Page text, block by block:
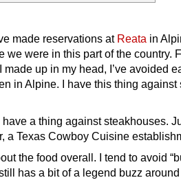
made reservations at Reata in
we were in this part of the country.
up in my head, I’ve avoided
in Alpine. I have this thing against
a thing against steakhouses.
a Texas Cowboy Cuisine
the food overall. I tend to avoid
has a bit of a legend buzz